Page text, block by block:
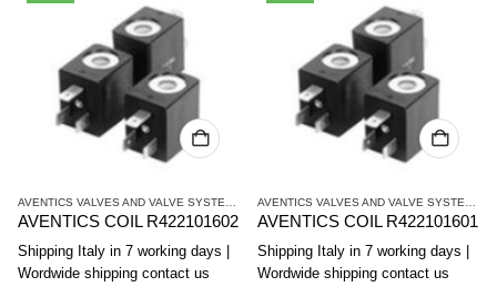
AVENTICS VALVES AND VALVE SYSTEMS CO1 SERIES COILS
AVENTICS COIL R422101602
Shipping Italy in 7 working days |
Wordwide shipping contact us
AVENTICS VALVES AND VALVE SYSTEMS
AVENTICS COIL R422101601
Shipping Italy in 7 working days |
Wordwide shipping contact us